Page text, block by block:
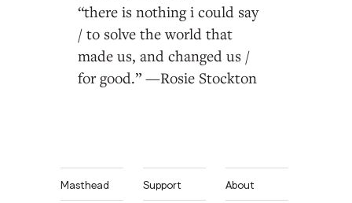
“there is nothing i could say
/ to solve the world that
made us, and changed us /
for good.” —Rosie Stockton
Masthead Support About